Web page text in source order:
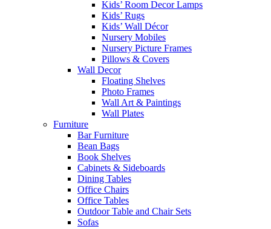
Kids’ Room Decor Lamps
Kids’ Rugs
Kids’ Wall Décor
Nursery Mobiles
Nursery Picture Frames
Pillows & Covers
Wall Decor
Floating Shelves
Photo Frames
Wall Art & Paintings
Wall Plates
Furniture
Bar Furniture
Bean Bags
Book Shelves
Cabinets & Sideboards
Dining Tables
Office Chairs
Office Tables
Outdoor Table and Chair Sets
Sofas